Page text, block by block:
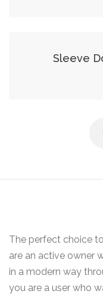
Sleeve
The perfect choice
are an active owner
in a modern way
you are a user who